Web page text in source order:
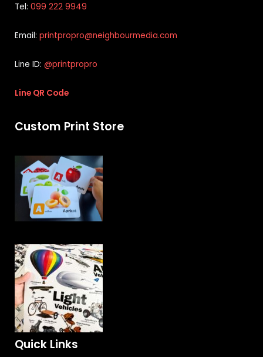
Tel: 099 222 9949
Email: printpropro@neighbourmedia.com
Line ID: @printpropro
Line QR Code
Custom Print Store
Quick Links